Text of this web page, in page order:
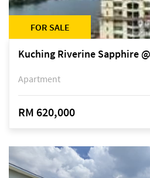
FOR SALE
Kuching Riverine Sapphire
Apartment
RM 620,000